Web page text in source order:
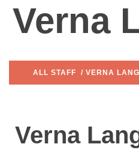
Verna
ALL STAFF / VERNA
Verna